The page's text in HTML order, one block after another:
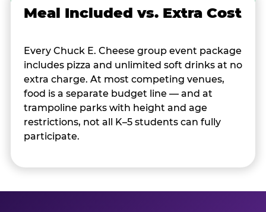
Meal Included vs. Extra Cost
Every Chuck E. Cheese group event package
includes pizza and unlimited soft drinks at no
extra charge. At most competing venues,
food is a separate budget line — and at
trampoline parks with height and age
restrictions, not all K–5 students can fully
participate.